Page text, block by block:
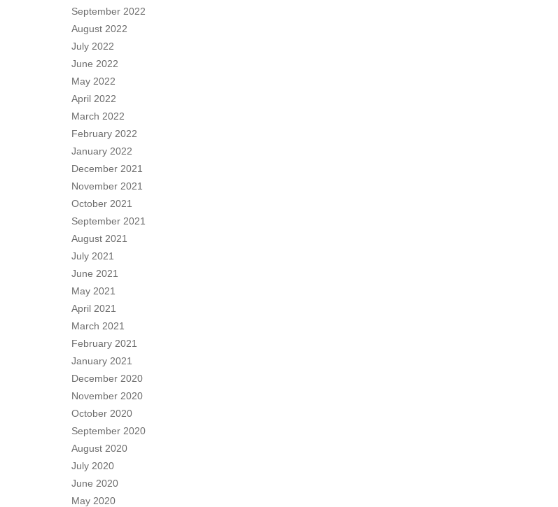
September 2022
August 2022
July 2022
June 2022
May 2022
April 2022
March 2022
February 2022
January 2022
December 2021
November 2021
October 2021
September 2021
August 2021
July 2021
June 2021
May 2021
April 2021
March 2021
February 2021
January 2021
December 2020
November 2020
October 2020
September 2020
August 2020
July 2020
June 2020
May 2020